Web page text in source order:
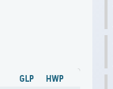
GLP HWP